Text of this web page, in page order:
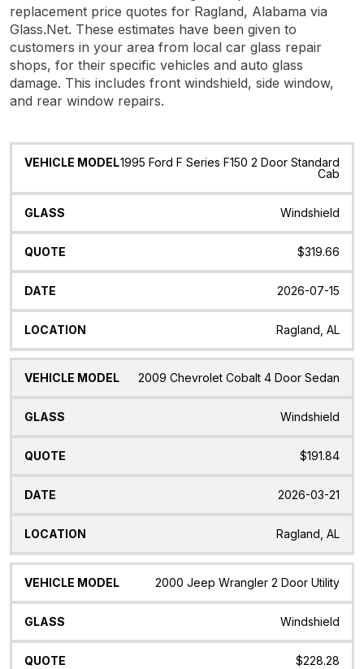
replacement price quotes for Ragland, Alabama via
Glass.Net. These estimates have been given to
customers in your area from local car glass repair
shops, for their specific vehicles and auto glass
damage. This includes front windshield, side window,
and rear window repairs.
Vehicle
Glass Quote Date Location
1995 Ford F Series F150 2 Door Standard
Cab
Windshield
$319.66
2026-07-15
Ragland, AL
2009 Chevrolet Cobalt 4 Door Sedan
Windshield
$191.84
2026-03-21
Ragland, AL
2000 Jeep Wrangler 2 Door Utility
Windshield
$228.28